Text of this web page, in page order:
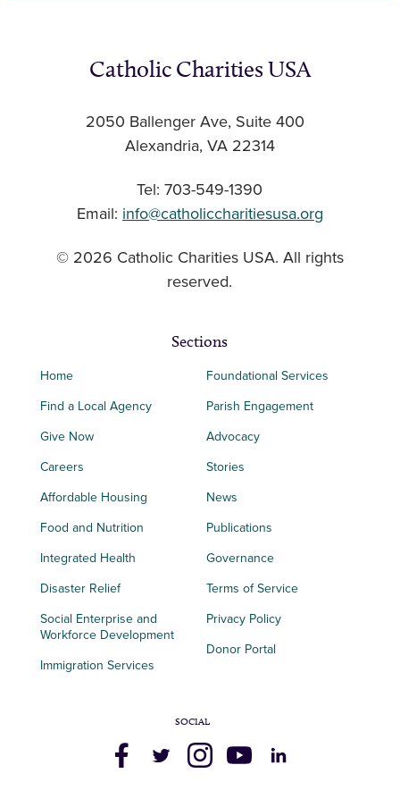
Catholic Charities USA
2050 Ballenger Ave, Suite 400
Alexandria, VA 22314
Tel: 703-549-1390
Email: info@catholiccharitiesusa.org
© 2026 Catholic Charities USA. All rights
reserved.
Sections
Home
Find a Local Agency
Give Now
Careers
Affordable Housing
Food and Nutrition
Integrated Health
Disaster Relief
Social Enterprise and
Workforce Development
Immigration Services
Foundational Services
Parish Engagement
Advocacy
Stories
News
Publications
Governance
Terms of Service
Privacy Policy
Donor Portal
SOCIAL